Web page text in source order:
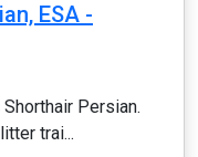
ESA -
Persian.
trai...